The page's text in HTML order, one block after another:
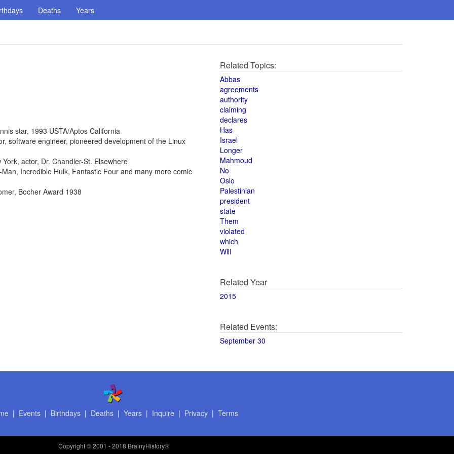
Deaths Years
star, 1993 USTA/Aptos California
software engineer, pioneered development of the Linux
actor, Dr. Chandler-St. Elsewhere
Incredible Hulk, Fantastic Four and many more comic
Bocher Award 1938
Related Topics:
Abbas
agreements
authority
claiming
declares
Has
Israel
Longer
Mahmoud
No
Oslo
Palestinian
president
state
Them
violated
which
Will
Related Year
2015
Related Events:
September 30
| Events| Birthdays| Deaths| Years| Inquire | Privacy| Terms
Copyright© 2001 - 2018 BrainyHistory®